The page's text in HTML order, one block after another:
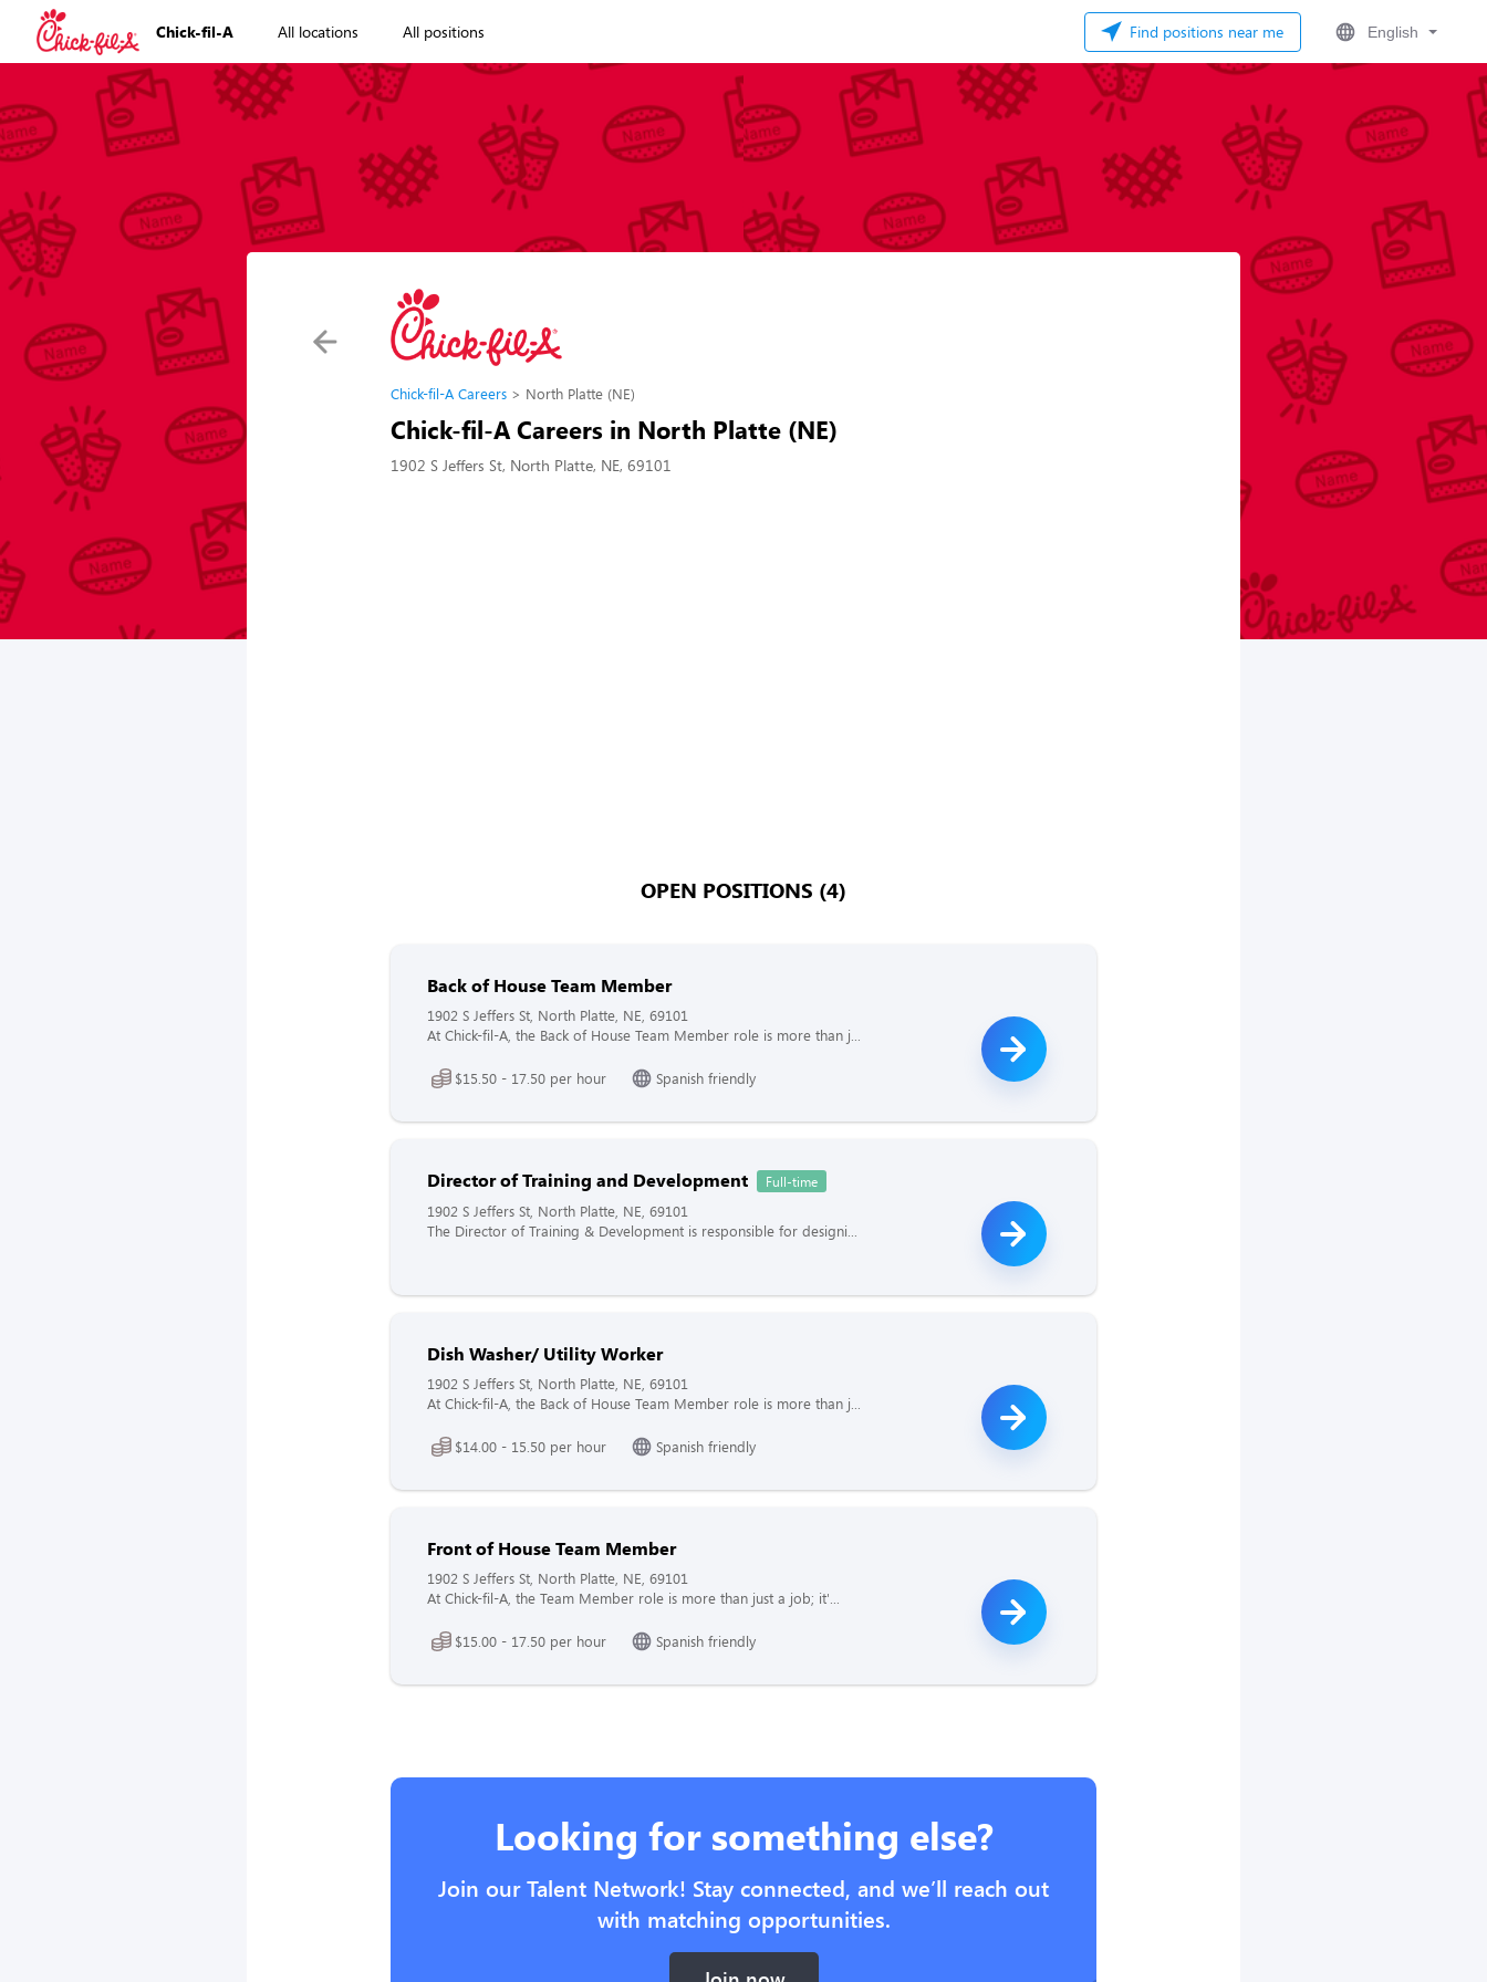
Chick-fil-A All locations All positions Find positions near me English
Chick-fil-A Careers North Platte (NE)
Chick-fil-A Careers in North Platte (NE)
1902 S Jeffers St, North Platte, NE, 69101
OPEN POSITIONS (4)
Back of House Team Member
1902 S Jeffers St, North Platte, NE, 69101
At Chick-fil-A, the Back of House Team Member role is more than j...
$15.50 - 17.50 per hour Spanish friendly
Director of Training and Development Full-time
1902 S Jeffers St, North Platte, NE, 69101
The Director of Training & Development is responsible for designi...
Dish Washer/ Utility Worker
1902 S Jeffers St, North Platte, NE, 69101
At Chick-fil-A, the Back of House Team Member role is more than j...
$14.00 - 15.50 per hour Spanish friendly
Front of House Team Member
1902 S Jeffers St, North Platte, NE, 69101
At Chick-fil-A, the Team Member role is more than just a job; it'...
$15.00 - 17.50 per hour Spanish friendly
Looking for something else?
Join our Talent Network! Stay connected, and we’ll reach out
with matching opportunities.